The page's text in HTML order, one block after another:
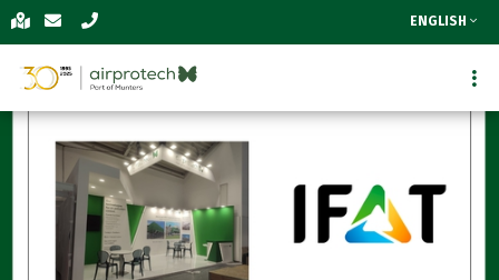
ENGLISH